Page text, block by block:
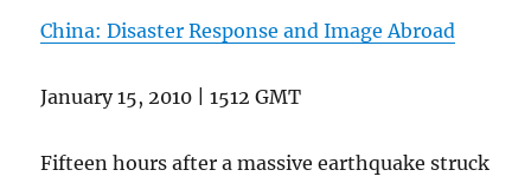
China: Disaster Response and Image Abroad
January 15, 2010 | 1512 GMT
Fifteen hours after a massive earthquake struck